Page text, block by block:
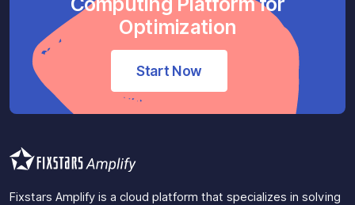
Optimization
Start Now
Fixstars Amplify is a cloud platform that specializes in solving